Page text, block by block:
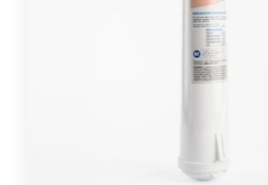
CONTACT US
Cart